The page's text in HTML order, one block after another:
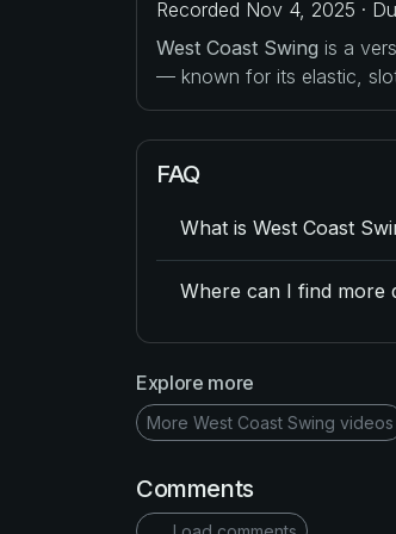
Recorded Nov 4, 2025 ·
West Coast Swing is a
— known for its elastic,
FAQ
What is West Coast
Where can I find more
Explore more
More West Coast Swing videos
Comments